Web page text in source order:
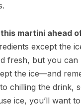
this martini ahead
except the
fresh, but you can
the ice—and
chilling the drink,
ice, you’ll want